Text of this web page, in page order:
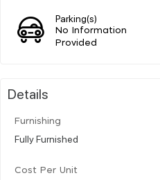
Parking(s)
No Information
Provided
Details
Furnishing
Fully Furnished
Cost Per Unit